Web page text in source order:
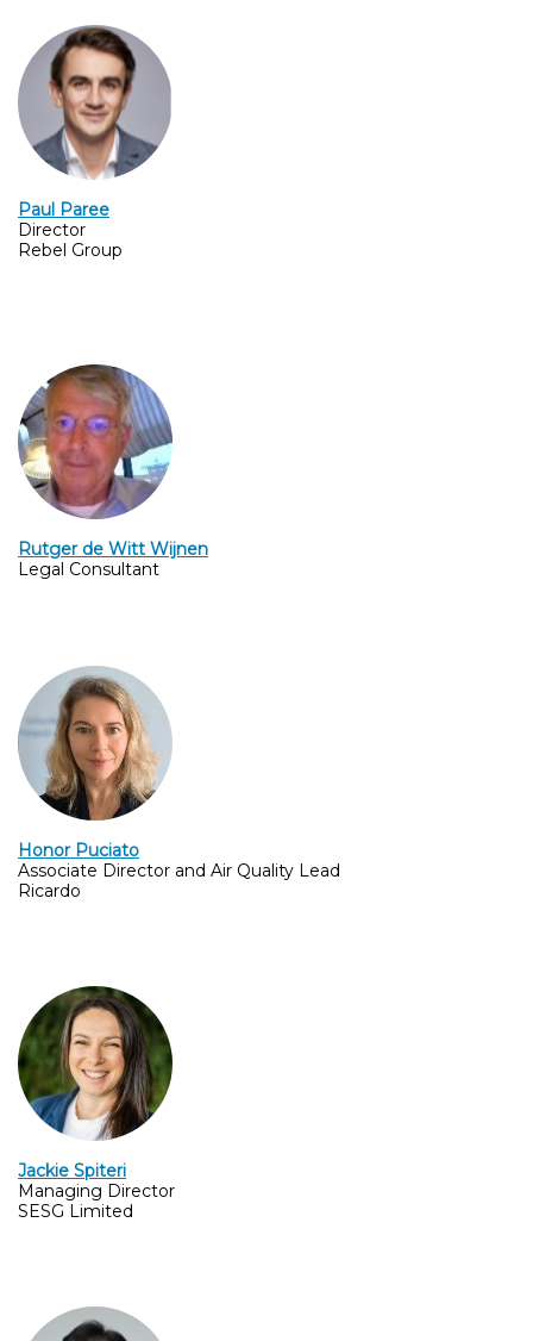
Paul Paree
Director
Rebel Group
Rutger de Witt Wijnen
Legal Consultant
Honor Puciato
Associate Director and Air Quality Lead
Ricardo
Jackie Spiteri
Managing Director
SESG Limited